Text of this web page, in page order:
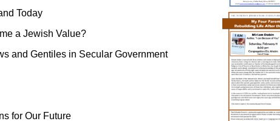
Today
a Jewish Value?
and Gentiles in Secular Government
for Our Future